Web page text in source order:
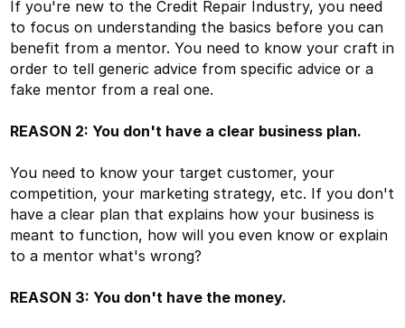
If you're new to the Credit Repair Industry, you need
to focus on understanding the basics before you can
benefit from a mentor. You need to know your craft in
order to tell generic advice from specific advice or a
fake mentor from a real one.
REASON 2: You don't have a clear business plan.
You need to know your target customer, your
competition, your marketing strategy, etc. If you don't
have a clear plan that explains how your business is
meant to function, how will you even know or explain
to a mentor what's wrong?
REASON 3: You don't have the money.